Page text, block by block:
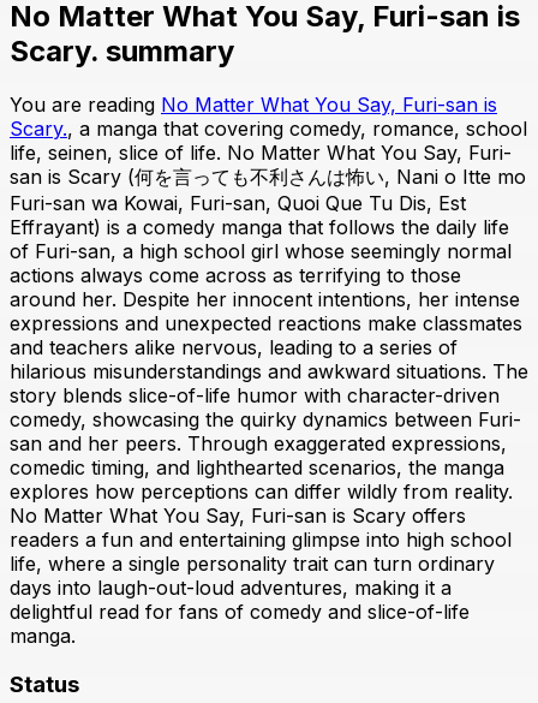
No Matter What You Say, Furi-san is
Scary. summary
You are reading No Matter What You Say, Furi-san is
Scary., a manga that covering comedy, romance, school
life, seinen, slice of life. No Matter What You Say, Furi-
san is Scary (何を言っても不利さんは怖い, Nani o Itte mo
Furi-san wa Kowai, Furi-san, Quoi Que Tu Dis, Est
Effrayant) is a comedy manga that follows the daily life
of Furi-san, a high school girl whose seemingly normal
actions always come across as terrifying to those
around her. Despite her innocent intentions, her intense
expressions and unexpected reactions make classmates
and teachers alike nervous, leading to a series of
hilarious misunderstandings and awkward situations. The
story blends slice-of-life humor with character-driven
comedy, showcasing the quirky dynamics between Furi-
san and her peers. Through exaggerated expressions,
comedic timing, and lighthearted scenarios, the manga
explores how perceptions can differ wildly from reality.
No Matter What You Say, Furi-san is Scary offers
readers a fun and entertaining glimpse into high school
life, where a single personality trait can turn ordinary
days into laugh-out-loud adventures, making it a
delightful read for fans of comedy and slice-of-life
manga.
Status